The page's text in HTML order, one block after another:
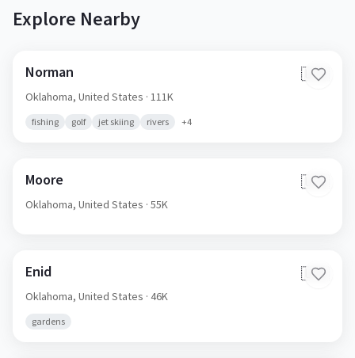
Explore Nearby
Norman 🇺🇸
Oklahoma, United States · 111K
fishing golf jet skiing rivers +4
Moore 🇺🇸
Oklahoma, United States · 55K
Enid 🇺🇸
Oklahoma, United States · 46K
gardens